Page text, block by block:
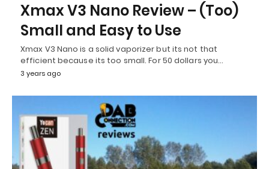
Xmax V3 Nano Review – (Too)
Small and Easy to Use
Xmax V3 Nano is a solid vaporizer but its not that
efficient because its too small. For 50 dollars you…
3 years ago